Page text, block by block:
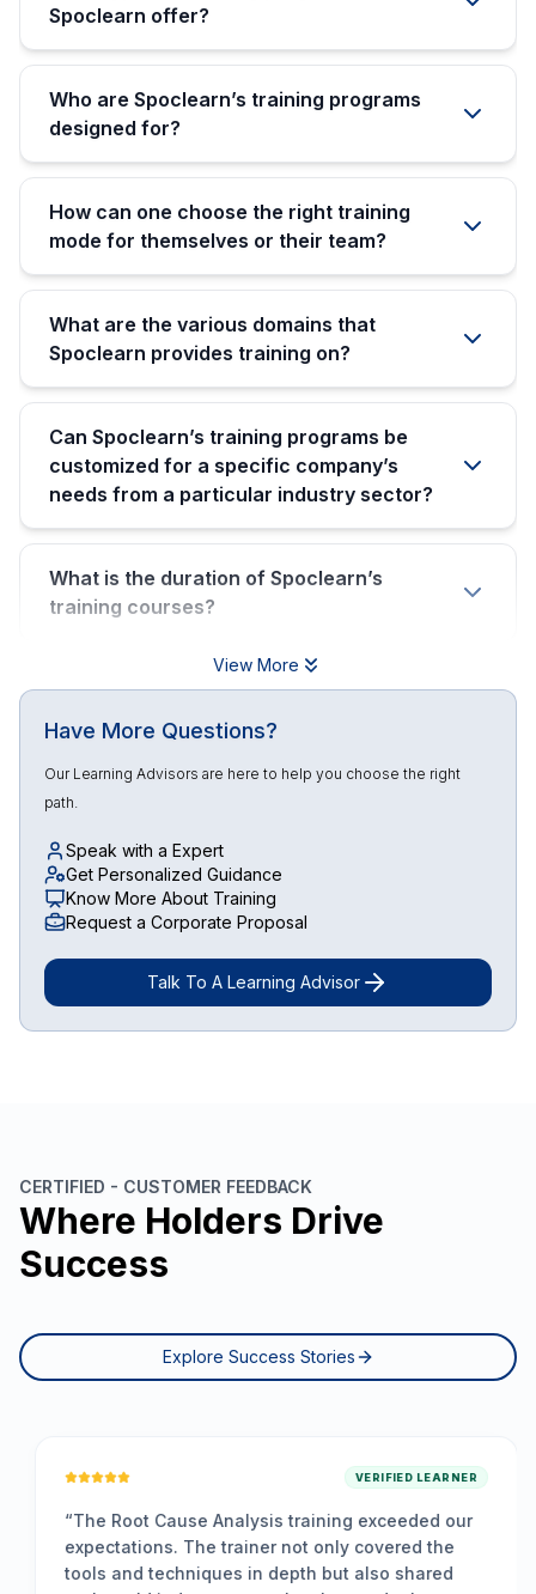
Spoclearn offer?
Who are Spoclearn’s training programs
designed for?
How can one choose the right training
mode for themselves or their team?
What are the various domains that
Spoclearn provides training on?
Can Spoclearn’s training programs be
customized for a specific company’s
needs from a particular industry sector?
What is the duration of Spoclearn’s
training courses?
View More
Have More Questions?
Our Learning Advisors are here to help you choose the right
path.
Speak with a Expert
Get Personalized Guidance
Know More About Training
Request a Corporate Proposal
Talk To A Learning Advisor
CERTIFIED - CUSTOMER FEEDBACK
Where Holders Drive
Success
Explore Success Stories
VERIFIED LEARNER
The Root Cause Analysis training exceeded our
expectations. The trainer not only covered the
tools and techniques in depth but also shared